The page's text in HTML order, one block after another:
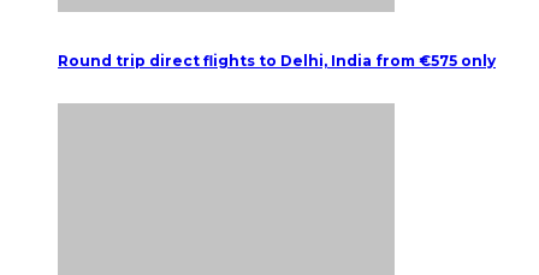
Round trip direct flights to Delhi, India from €575 only